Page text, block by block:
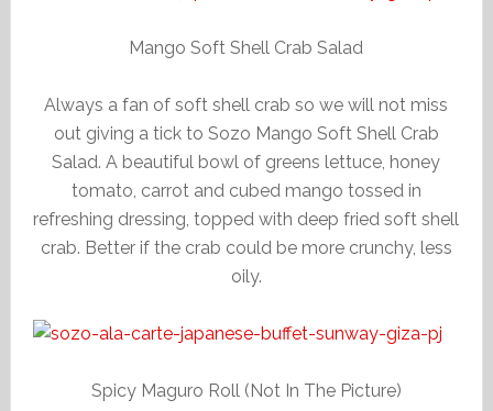
Mango Soft Shell Crab Salad
Always a fan of soft shell crab so we will not miss
out giving a tick to Sozo Mango Soft Shell Crab
Salad. A beautiful bowl of greens lettuce, honey
tomato, carrot and cubed mango tossed in
refreshing dressing, topped with deep fried soft shell
crab. Better if the crab could be more crunchy, less
oily.
Spicy Maguro Roll (Not In The Picture)